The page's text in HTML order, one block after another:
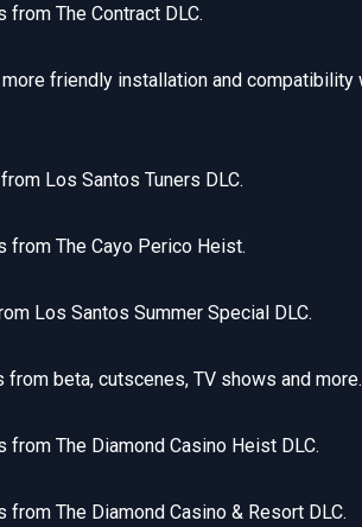
from The Contract DLC.
more friendly installation and
Los Santos Tuners DLC.
from The Cayo Perico Heist.
Los Santos Summer Special DLC.
from beta, cutscenes, TV shows and more.
from The Diamond Casino Heist DLC.
from The Diamond Casino & Resort DLC.